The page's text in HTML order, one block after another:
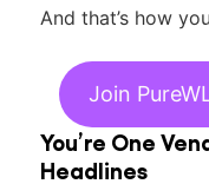
And that’s how
Join
You’re One
Headlines